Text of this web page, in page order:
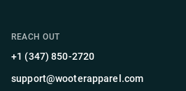
REACH OUT
+1 (347) 850-2720
support@wooterapparel.com